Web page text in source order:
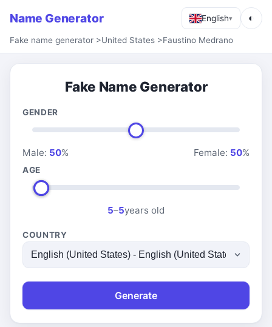
Name Generator English▾ ◐
Fake name generator >United States >Faustino Medrano
Fake Name Generator
GENDER
Male: 50% Female: 50%
AGE
5–5years old
COUNTRY
Generate